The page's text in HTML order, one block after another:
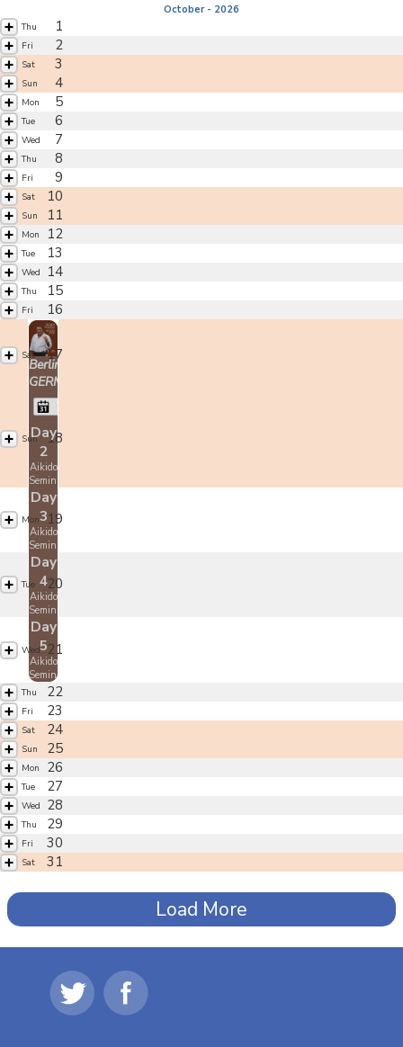
October - 2026
Thu 1
Fri 2
Sat 3
Sun 4
Mon 5
Tue 6
Wed 7
Thu 8
Fri 9
Sat 10
Sun 11
Mon 12
Tue 13
Wed 14
Thu 15
Fri 16
Sat 17
Berlin,
GERMANY
Sun 18
Day
2
Aikido
Seminar
Mon 19
Day
3
Aikido
Seminar
Tue 20
Day
4
Aikido
Seminar
Wed 21
Day
5
Aikido
Seminar
Thu 22
Fri 23
Sat 24
Sun 25
Mon 26
Tue 27
Wed 28
Thu 29
Fri 30
Sat 31
Load More